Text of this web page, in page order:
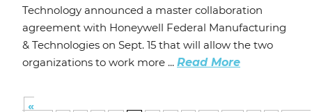
Technology announced a master collaboration
agreement with Honeywell Federal Manufacturing
& Technologies on Sept. 15 that will allow the two
organizations to work more ... Read More
«